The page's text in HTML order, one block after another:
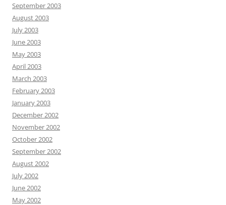
September 2003
August 2003
July 2003
June 2003
May 2003
April 2003
March 2003
February 2003
January 2003
December 2002
November 2002
October 2002
September 2002
August 2002
July 2002
June 2002
May 2002